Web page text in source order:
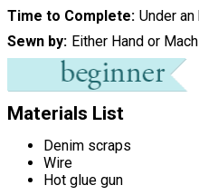
Time to Complete Under an
Sewn by Either Hand or
Materials List
Denim scraps
Wire
Hot glue gun